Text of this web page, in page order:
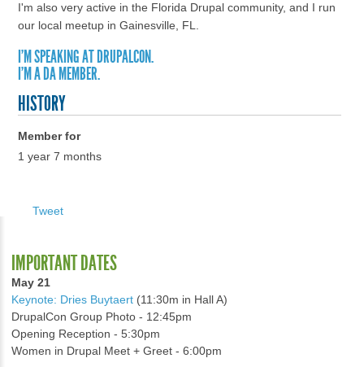
I'm also very active in the Florida Drupal community, and I run
our local meetup in Gainesville, FL.
I'M SPEAKING AT DRUPALCON.
I'M A DA MEMBER.
HISTORY
Member for
1 year 7 months
Tweet
IMPORTANT DATES
May 21
Keynote: Dries Buytaert (11:30m in Hall A)
DrupalCon Group Photo - 12:45pm
Opening Reception - 5:30pm
Women in Drupal Meet + Greet - 6:00pm